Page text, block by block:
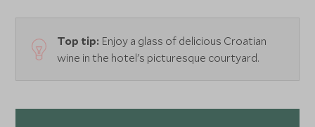
Top tip: Enjoy a glass of delicious Croatian
wine in the hotel's picturesque courtyard.